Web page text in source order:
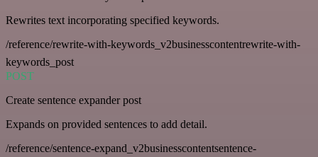
Rewrites text incorporating specified keywords.
/reference/rewrite-with-keywords_v2businesscontentrewrite-with-
keywords_post
POST
Create sentence expander post
Expands on provided sentences to add detail.
/reference/sentence-expand_v2businesscontentsentence-